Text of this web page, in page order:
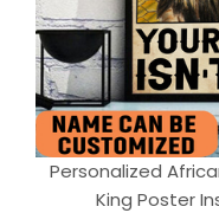
Personalized
King Poster